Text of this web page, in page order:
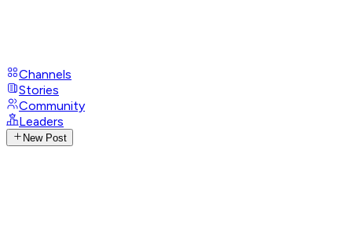
Channels
Stories
Community
Leaders
New Post